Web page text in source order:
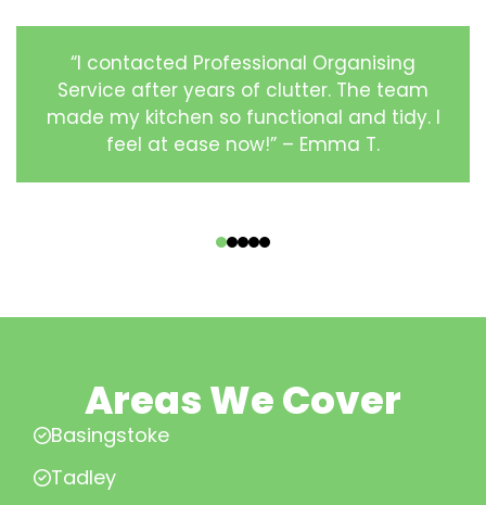
“I contacted Professional Organising
Service after years of clutter. The team
made my kitchen so functional and tidy. I
feel at ease now!” – Emma T.
Areas We Cover
Basingstoke
Tadley